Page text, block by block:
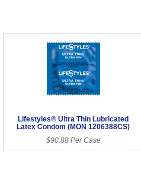
Lifestyles® Ultra Thin Lubricated
Latex Condom (MON 1206388CS)
$90.88 Per Case